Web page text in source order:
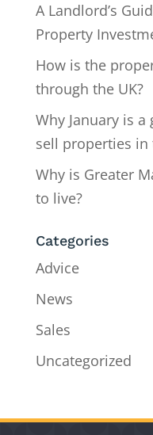
A Landlord’s
Property
How is the
through the UK?
Why January is
sell properties in
Why is Greater
to live?
Categories
Advice
News
Sales
Uncategorized